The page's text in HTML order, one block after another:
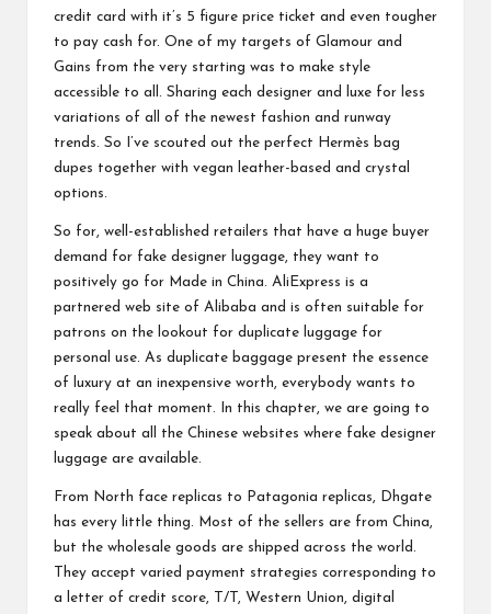
credit card with it’s 5 figure price ticket and even tougher
to pay cash for. One of my targets of Glamour and
Gains from the very starting was to make style
accessible to all. Sharing each designer and luxe for less
variations of all of the newest fashion and runway
trends. So I’ve scouted out the perfect Hermès bag
dupes together with vegan leather-based and crystal
options.
So for, well-established retailers that have a huge buyer
demand for fake designer luggage, they want to
positively go for Made in China. AliExpress is a
partnered web site of Alibaba and is often suitable for
patrons on the lookout for duplicate luggage for
personal use. As duplicate baggage present the essence
of luxury at an inexpensive worth, everybody wants to
really feel that moment. In this chapter, we are going to
speak about all the Chinese websites where fake designer
luggage are available.
From North face replicas to Patagonia replicas, Dhgate
has every little thing. Most of the sellers are from China,
but the wholesale goods are shipped across the world.
They accept varied payment strategies corresponding to
a letter of credit score, T/T, Western Union, digital